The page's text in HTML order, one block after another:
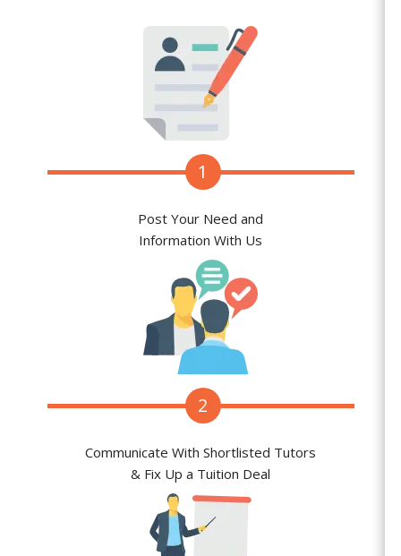
1
Post Your Need and
Information With Us
2
Communicate With Shortlisted Tutors
& Fix Up a Tuition Deal